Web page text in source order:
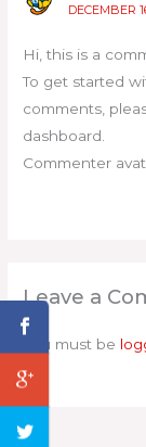
DECEMBER
Hi, this is a
To get started
comments,
dashboard.
Commenter
Leave a
You must be